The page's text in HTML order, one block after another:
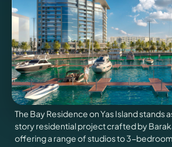
VILLAS
X
The Bay Residence on Yas Island stands
story residential project crafted by
offering a range of studios to 3-